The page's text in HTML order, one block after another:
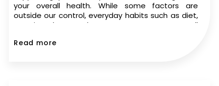
your overall health. While some factors are
outside our control, everyday habits such as diet,
exercise, sleep, and stress management can all
conceive,
Read more